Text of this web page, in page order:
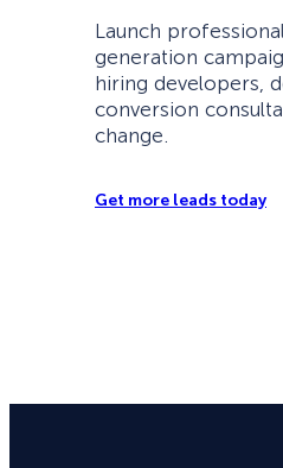
Launch
generation
hiring developers,
conversion
change.
Get more leads today